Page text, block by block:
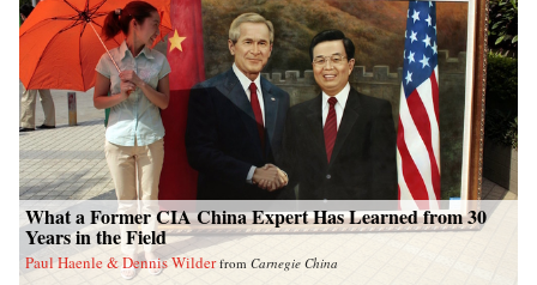
What a Former CIA China Expert Has Learned from 30
Years in the Field
Paul Haenle & Dennis Wilder from Carnegie China